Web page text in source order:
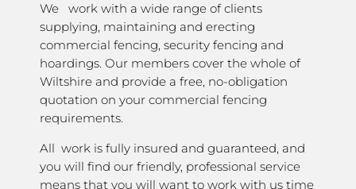
We work with a wide range of clients
supplying, maintaining and erecting
commercial fencing, security fencing and
hoardings. Our members cover the whole of
Wiltshire and provide a free, no-obligation
quotation on your commercial fencing
requirements.
All work is fully insured and guaranteed, and
you will find our friendly, professional service
means that you will want to work with us time